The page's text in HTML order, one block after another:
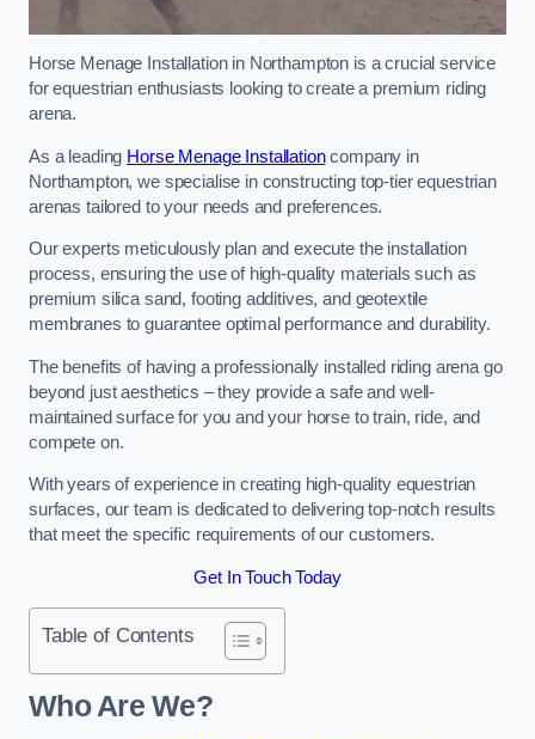
Horse Menage Installation in Northampton is a crucial service
for equestrian enthusiasts looking to create a premium riding
arena.
As a leading Horse Menage Installationcompany in
Northampton, we specialise in constructing top-tier equestrian
arenas tailored to your needs and preferences.
Our experts meticulously plan and execute the installation
process, ensuring the use of high-quality materials such as
premium silica sand, footing additives, and geotextile
membranes to guarantee optimal performance and durability.
The benefits of having a professionally installed riding arena go
beyond just aesthetics – they provide a safe and well-
maintained surface for you and your horse to train, ride, and
compete on.
With years of experience in creating high-quality equestrian
surfaces, our team is dedicated to delivering top-notch results
that meet the specific requirements of our customers.
Get In Touch Today
Table of Contents
Who Are We?